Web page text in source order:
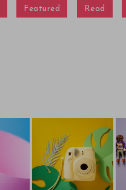
Featured Read